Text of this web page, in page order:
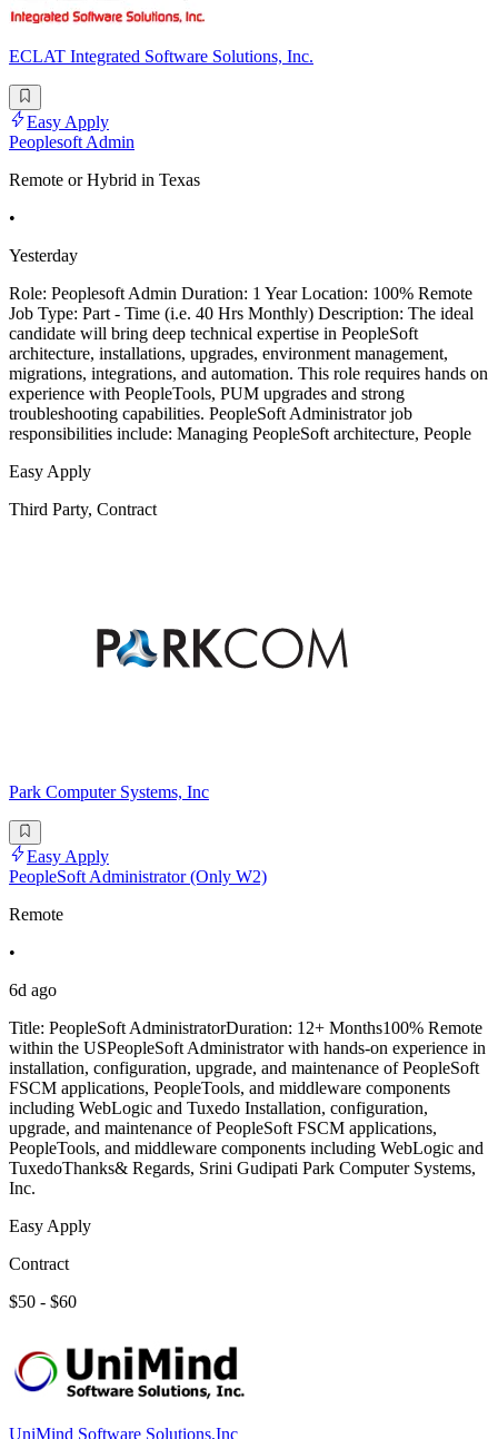
ECLAT Integrated Software Solutions, Inc.
Easy Apply
Peoplesoft Admin
Remote or Hybrid in Texas
•
Yesterday
Role: Peoplesoft Admin Duration: 1 Year Location: 100% Remote
Job Type: Part - Time (i.e. 40 Hrs Monthly) Description: The ideal
candidate will bring deep technical expertise in PeopleSoft
architecture, installations, upgrades, environment management,
migrations, integrations, and automation. This role requires hands on
experience with PeopleTools, PUM upgrades and strong
troubleshooting capabilities. PeopleSoft Administrator job
responsibilities include: Managing PeopleSoft architecture, People
Easy Apply
Third Party, Contract
Park Computer Systems, Inc
Easy Apply
PeopleSoft Administrator (Only W2)
Remote
•
6d ago
Title: PeopleSoft AdministratorDuration: 12+ Months100% Remote
within the USPeopleSoft Administrator with hands-on experience in
installation, configuration, upgrade, and maintenance of PeopleSoft
FSCM applications, PeopleTools, and middleware components
including WebLogic and Tuxedo Installation, configuration,
upgrade, and maintenance of PeopleSoft FSCM applications,
PeopleTools, and middleware components including WebLogic and
TuxedoThanks& Regards, Srini Gudipati Park Computer Systems,
Inc.
Easy Apply
Contract
$50 - $60
UniMind Software Solutions,Inc